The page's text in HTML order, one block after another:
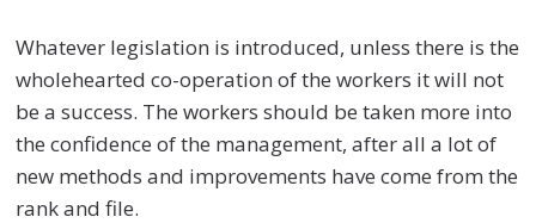
Whatever legislation is introduced, unless there is the
wholehearted co-operation of the workers it will not
be a success. The workers should be taken more into
the confidence of the management, after all a lot of
new methods and improvements have come from the
rank and file.